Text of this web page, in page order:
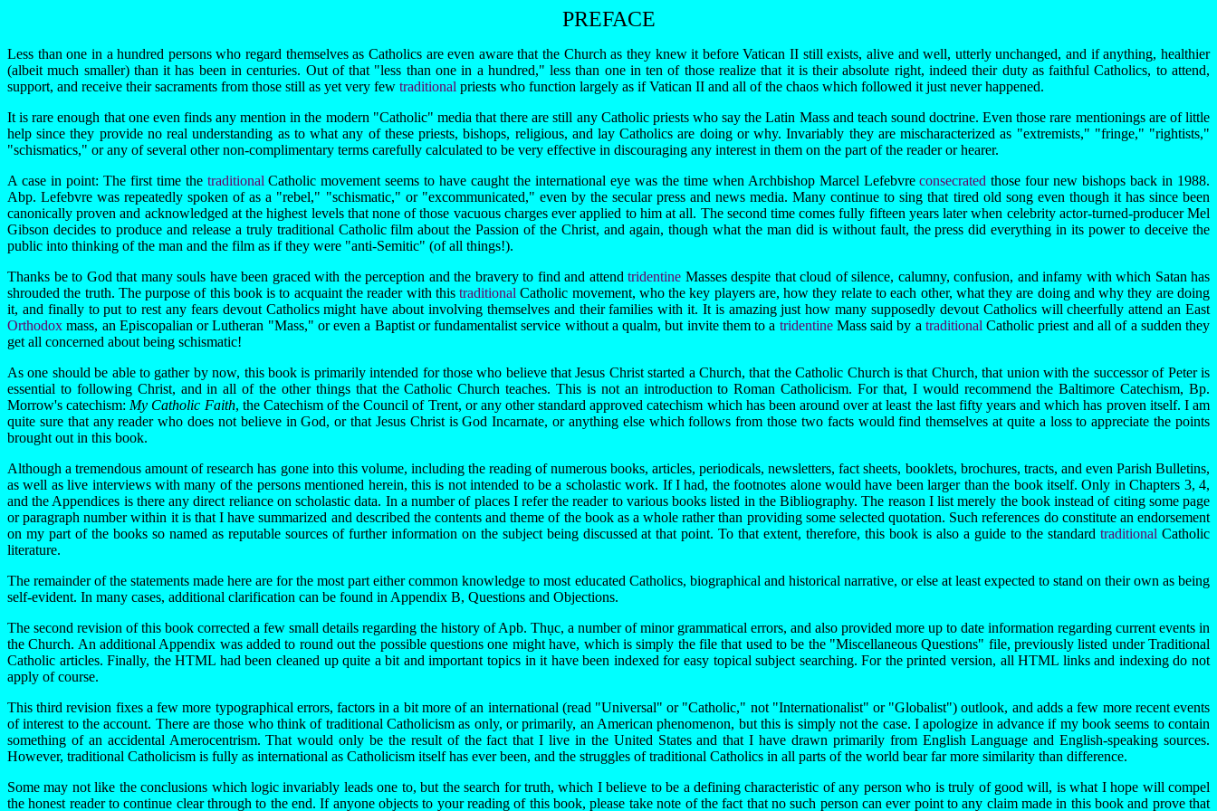
PREFACE
Less than one in a hundred persons who regard themselves as Catholics are even aware that the Church as they knew it before Vatican II still exists, alive and well, utterly unchanged, and if anything, healthier
(albeit much smaller) than it has been in centuries. Out of that "less than one in a hundred," less than one in ten of those realize that it is their absolute right, indeed their duty as faithful Catholics, to attend,
support, and receive their sacraments from those still as yet very few traditional priests who function largely as if Vatican II and all of the chaos which followed it just never happened.
It is rare enough that one even finds any mention in the modern "Catholic" media that there are still any Catholic priests who say the Latin Mass and teach sound doctrine. Even those rare mentionings are of little
help since they provide no real understanding as to what any of these priests, bishops, religious, and lay Catholics are doing or why. Invariably they are mischaracterized as "extremists," "fringe," "rightists,"
"schismatics," or any of several other non-complimentary terms carefully calculated to be very effective in discouraging any interest in them on the part of the reader or hearer.
A case in point: The first time the traditional Catholic movement seems to have caught the international eye was the time when Archbishop Marcel Lefebvreconsecrated those four new bishops back in 1988.
Abp. Lefebvre was repeatedly spoken of as a "rebel," "schismatic," or "excommunicated," even by the secular press and news media. Many continue to sing that tired old song even though it has since been
canonically proven and acknowledged at the highest levels that none of those vacuous charges ever applied to him at all. The second time comes fully fifteen years later when celebrity actor-turned-producer Mel
Gibson decides to produce and release a truly traditional Catholic film about the Passion of the Christ, and again, though what the man did is without fault, the press did everything in its power to deceive the
public into thinking of the man and the film as if they were "anti-Semitic" (of all things!).
Thanks be to God that many souls have been graced with the perception and the bravery to find and attend tridentine Masses despite that cloud of silence, calumny, confusion, and infamy with which Satan has
shrouded the truth. The purpose of this book is to acquaint the reader with thistraditional Catholic movement, who the key players are, how they relate to each other, what they are doing and why they are doing
it, and finally to put to rest any fears devout Catholics might have about involving themselves and their families with it. It is amazing just how many supposedly devout Catholics will cheerfully attend an East
Orthodox mass, an Episcopalian or Lutheran "Mass," or even a Baptist or fundamentalist service without a qualm, but invite them to a tridentineMass said by a traditional Catholic priest and all of a sudden they
get all concerned about being schismatic!
As one should be able to gather by now, this book is primarily intended for those who believe that Jesus Christ started a Church, that the Catholic Church is that Church, that union with the successor of Peter is
essential to following Christ, and in all of the other things that the Catholic Church teaches. This is not an introduction to Roman Catholicism. For that, I would recommend the Baltimore Catechism, Bp.
Morrow's catechism: My Catholic Faith, the Catechism of the Council of Trent, or any other standard approved catechism which has been around over at least the last fifty years and which has proven itself. I am
quite sure that any reader who does not believe in God, or that Jesus Christ is God Incarnate, or anything else which follows from those two facts would find themselves at quite a loss to appreciate the points
brought out in this book.
Although a tremendous amount of research has gone into this volume, including the reading of numerous books, articles, periodicals, newsletters, fact sheets, booklets, brochures, tracts, and even Parish Bulletins,
as well as live interviews with many of the persons mentioned herein, this is not intended to be a scholastic work. If I had, the footnotes alone would have been larger than the book itself. Only in Chapters 3, 4,
and the Appendices is there any direct reliance on scholastic data. In a number of places I refer the reader to various books listed in the Bibliography. The reason I list merely the book instead of citing some page
or paragraph number within it is that I have summarized and described the contents and theme of the book as a whole rather than providing some selected quotation. Such references do constitute an endorsement
on my part of the books so named as reputable sources of further information on the subject being discussed at that point. To that extent, therefore, this book is also a guide to the standardtraditional Catholic
literature.
The remainder of the statements made here are for the most part either common knowledge to most educated Catholics, biographical and historical narrative, or else at least expected to stand on their own as being
self-evident. In many cases, additional clarification can be found in Appendix B, Questions and Objections.
The second revision of this book corrected a few small details regarding the history of Apb. Thục, a number of minor grammatical errors, and also provided more up to date information regarding current events in
the Church. An additional Appendix was added to round out the possible questions one might have, which is simply the file that used to be the "Miscellaneous Questions" file, previously listed under Traditional
Catholic articles. Finally, the HTML had been cleaned up quite a bit and important topics in it have been indexed for easy topical subject searching. For the printed version, all HTML links and indexing do not
apply of course.
This third revision fixes a few more typographical errors, factors in a bit more of an international (read "Universal" or "Catholic," not "Internationalist" or "Globalist") outlook, and adds a few more recent events
of interest to the account. There are those who think of traditional Catholicism as only, or primarily, an American phenomenon, but this is simply not the case. I apologize in advance if my book seems to contain
something of an accidental Amerocentrism. That would only be the result of the fact that I live in the United States and that I have drawn primarily from English Language and English-speaking sources.
However, traditional Catholicism is fully as international as Catholicism itself has ever been, and the struggles of traditional Catholics in all parts of the world bear far more similarity than difference.
Some may not like the conclusions which logic invariably leads one to, but the search for truth, which I believe to be a defining characteristic of any person who is truly of good will, is what I hope will compel
the honest reader to continue clear through to the end. If anyone objects to your reading of this book, please take note of the fact that no such person can ever point to any claim made in this book and prove that